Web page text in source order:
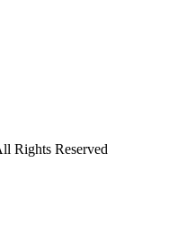
Rights Reserved